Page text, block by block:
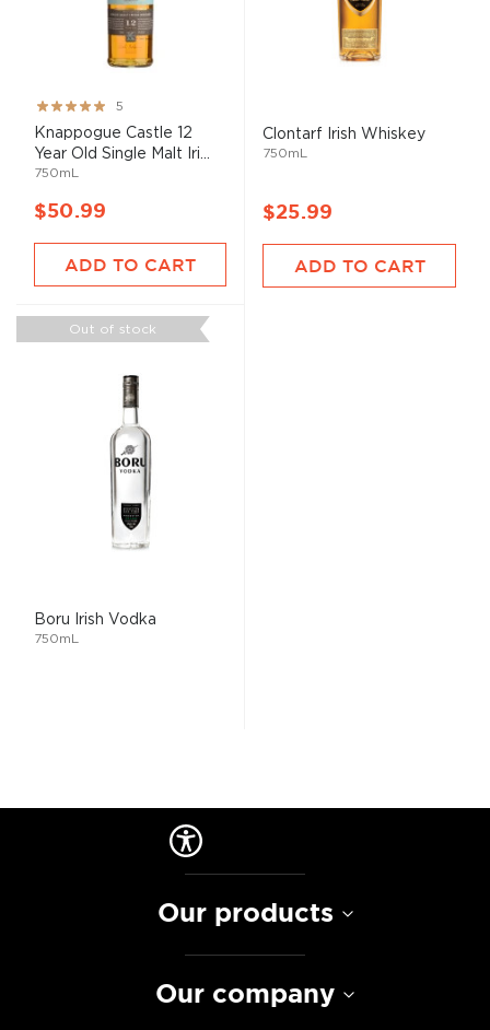
Rating:
100%
5
Knappogue Castle 12
Year Old Single Malt Iri...
750mL
$50.99
ADD TO CART
Clontarf Irish Whiskey
750mL
$25.99
ADD TO CART
Out of stock
Boru Irish Vodka
750mL
Our products
Our company